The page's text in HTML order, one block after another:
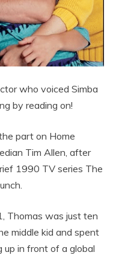
who voiced Simba
by reading on!
part on Home
Tim Allen, after
1990 TV series The
Thomas was just ten
middle kid and spent
in front of a global